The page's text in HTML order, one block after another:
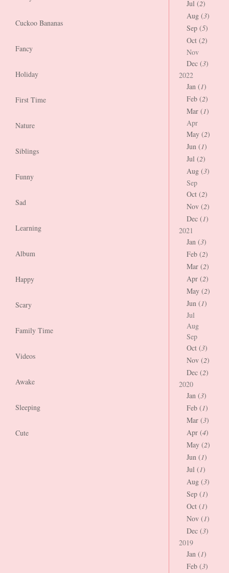
Cuckoo Bananas
Fancy
Holiday
First Time
Nature
Siblings
Funny
Sad
Learning
Album
Happy
Scary
Family Time
Videos
Awake
Sleeping
Cute
Jul (2)
Aug (3)
Sep (5)
Oct (2)
Nov
Dec (3)
2022
Jan (1)
Feb (2)
Mar (1)
Apr
May (2)
Jun (1)
Jul (2)
Aug (3)
Sep
Oct (2)
Nov (2)
Dec (1)
2021
Jan (3)
Feb (2)
Mar (2)
Apr (2)
May (2)
Jun (1)
Jul
Aug
Sep
Oct (3)
Nov (2)
Dec (2)
2020
Jan (3)
Feb (1)
Mar (3)
Apr (4)
May (2)
Jun (1)
Jul (1)
Aug (3)
Sep (1)
Oct (1)
Nov (1)
Dec (3)
2019
Jan (1)
Feb (3)